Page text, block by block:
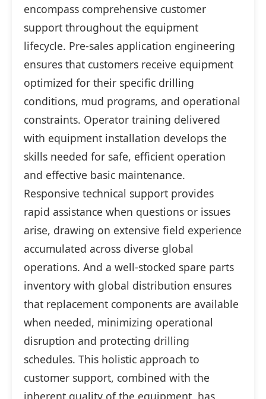
encompass comprehensive customer
support throughout the equipment
lifecycle. Pre-sales application engineering
ensures that customers receive equipment
optimized for their specific drilling
conditions, mud programs, and operational
constraints. Operator training delivered
with equipment installation develops the
skills needed for safe, efficient operation
and effective basic maintenance.
Responsive technical support provides
rapid assistance when questions or issues
arise, drawing on extensive field experience
accumulated across diverse global
operations. And a well-stocked spare parts
inventory with global distribution ensures
that replacement components are available
when needed, minimizing operational
disruption and protecting drilling
schedules. This holistic approach to
customer support, combined with the